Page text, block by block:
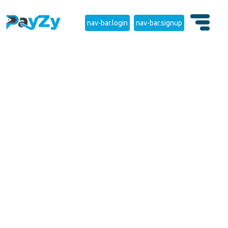
nav-bar.login nav-bar.signup